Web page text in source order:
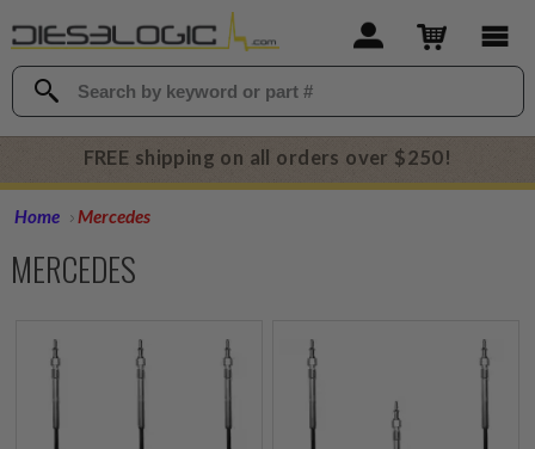
FREE shipping on all orders over $250!
Home Mercedes
MERCEDES